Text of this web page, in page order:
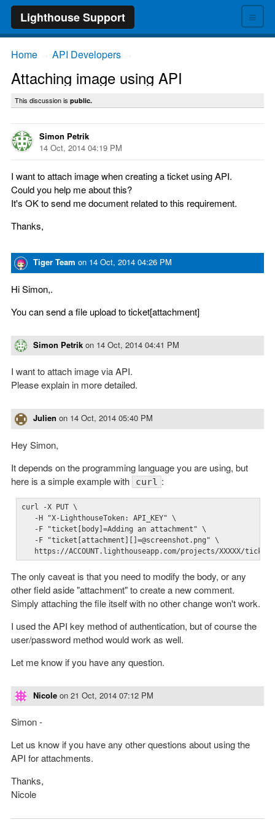
≡
Lighthouse Support
Home API Developers
Attaching image using API
This discussion is public.
Simon Petrik
14 Oct, 2014 04:19 PM
I want to attach image when creating a ticket using API.
Could you help me about this?
It's OK to send me document related to this requirement.
Thanks,
Tiger Team on 14 Oct, 2014 04:26 PM
Hi Simon,.
You can send a file upload to ticket[attachment]
Simon Petrik on 14 Oct, 2014 04:41 PM
I want to attach image via API.
Please explain in more detailed.
Julien on 14 Oct, 2014 05:40 PM
Hey Simon,
It depends on the programming language you are using, but
here is a simple example with
curl :
curl -X PUT \
   -H "X-LighthouseToken: API_KEY" \
   -F "ticket[body]=Adding an attachment" \
   -F "ticket[attachment][]=@screenshot.png" \
https://ACCOUNT.lighthouseapp.com/projects/XXXXX/
The only caveat is that you need to modify the body, or any
other field aside "attachment" to create a new comment.
Simply attaching the file itself with no other change won't work.
I used the API key method of authentication, but of course the
user/password method would work as well.
Let me know if you have any question.
Nicole on 21 Oct, 2014 07:12 PM
Simon -
Let us know if you have any other questions about using the
API for attachments.
Thanks,
Nicole